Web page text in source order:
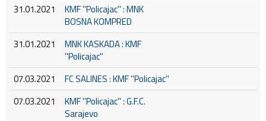
31.01.2021
KMF ''Policajac'' : MNK
BOSNA KOMPRED
31.01.2021
MNK KASKADA : KMF
''Policajac''
07.03.2021
FC SALINES : KMF ''Policajac''
07.03.2021
KMF ''Policajac'' : G.F.C.
Sarajevo